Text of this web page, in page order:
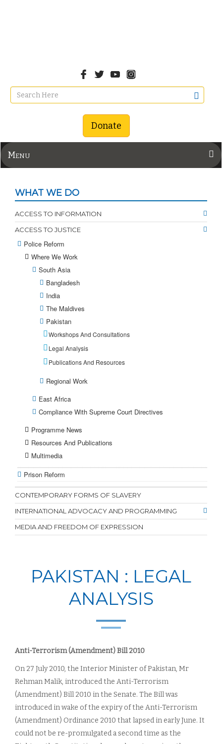
Donate
Menu
WHAT WE DO
ACCESS TO INFORMATION
ACCESS TO JUSTICE
Police Reform
Where We Work
South Asia
Bangladesh
India
The Maldives
Pakistan
Workshops And Consultations
Legal Analysis
Publications And Resources
Regional Work
East Africa
Compliance With Supreme Court Directives
Programme News
Resources And Publications
Multimedia
Prison Reform
CONTEMPORARY FORMS OF SLAVERY
INTERNATIONAL ADVOCACY AND PROGRAMMING
MEDIA AND FREEDOM OF EXPRESSION
PAKISTAN : LEGAL
ANALYSIS
Anti-Terrorism (Amendment) Bill 2010
On 27 July 2010, the Interior Minister of Pakistan, Mr
Rehman Malik, introduced the Anti-Terrorism
(Amendment) Bill 2010 in the Senate. The Bill was
introduced in wake of the expiry of the Anti-Terrorism
(Amendment) Ordinance 2010 that lapsed in early June. It
could not be re-promulgated a second time as the